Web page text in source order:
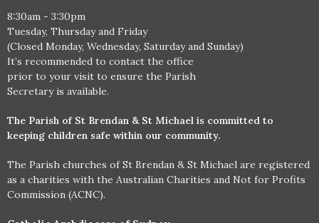
8:30am - 3:30pm
Tuesday, Thursday and Friday
(Closed Monday, Wednesday, Saturday and Sunday)
It’s recommended to contact the office
prior to your visit to ensure the Parish
Secretary is available.
The Parish of St Brendan & St Michael is committed to
keeping children safe within our community.
The Parish churches of St Brendan & St Michael are registered
as a charities with the Australian Charities and Not for Profits
Commission (ACNC).